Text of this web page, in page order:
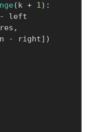
(k + 1) :
-
left
res ,
n - right] )